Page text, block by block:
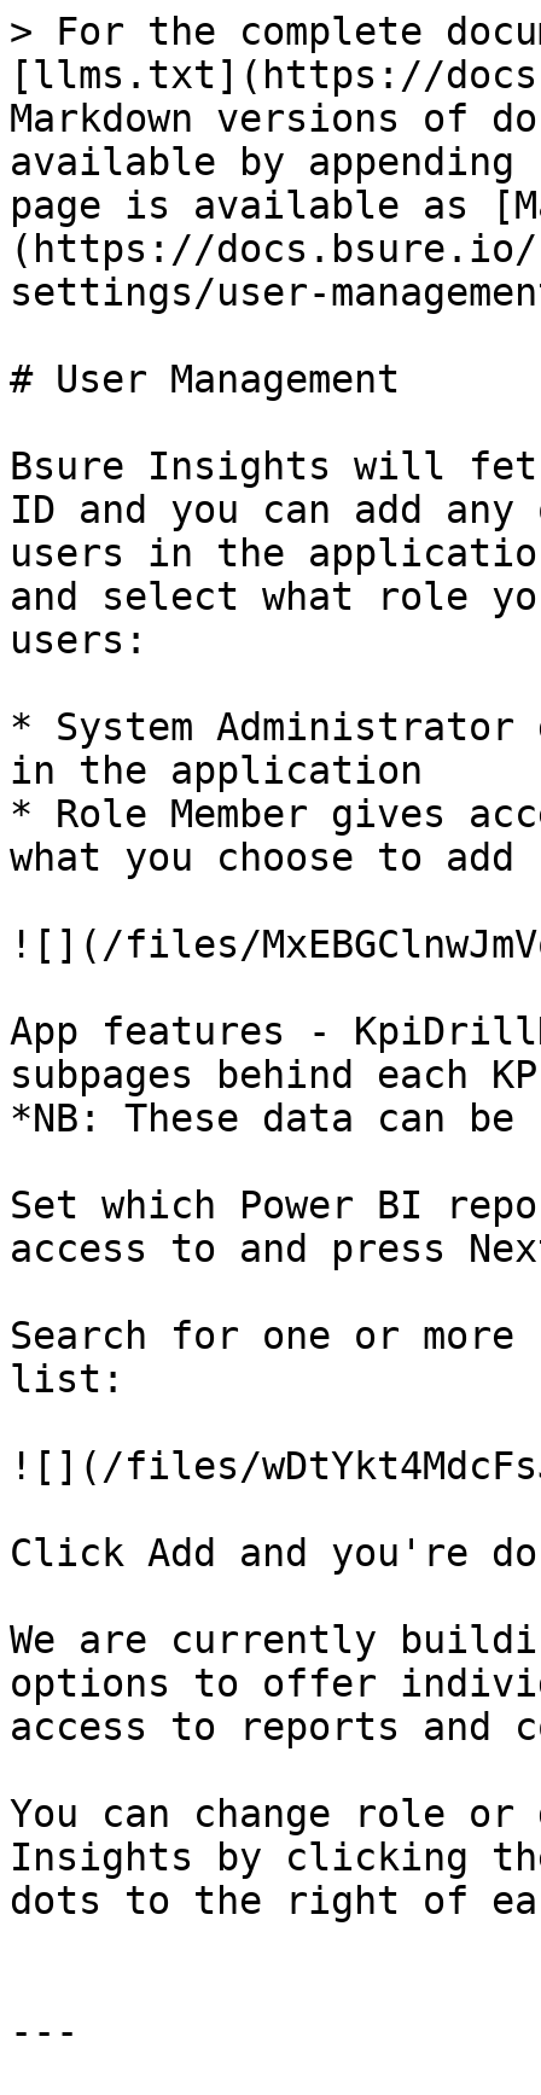
> For the complete
[llms.txt](https://
Markdown versions of
available by
page is available as
(https://docs.bsure.io/
settings/user-
# User Management
Bsure Insights will
ID and you can add any
users in the
and select what role
users:
* System
in the application
* Role Member gives
what you choose to add
![](/files/
App features -
subpages behind each
*NB: These data can
Set which Power BI
access to and press
Search for one or
list:
![](/files/
Click Add and you're
We are currently
options to offer
access to reports and
You can change role
Insights by clicking
dots to the right of
---